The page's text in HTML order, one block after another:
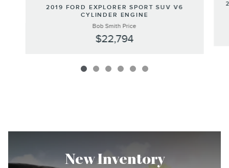
2019 FORD EXPLORER SPORT SUV V6
CYLINDER ENGINE
Bob Smith Price
$22,794
New Inventory